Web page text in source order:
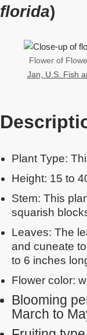
florida)
Flower of
Jan, U.S. Fish
Plant Type:
Height: 15 to
Stem: This
squarish
Leaves: The
and cuneate
to 6 inches
Flower color:
Blooming
March to